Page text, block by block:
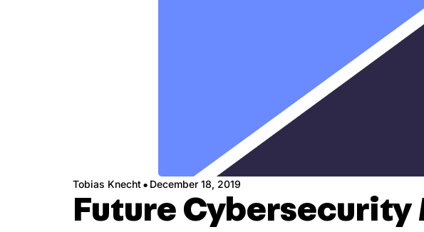
Tobias Knecht· December 18, 2019
Future